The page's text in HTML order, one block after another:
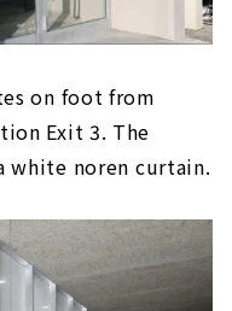
on foot from
Exit 3. The
white noren curtain.